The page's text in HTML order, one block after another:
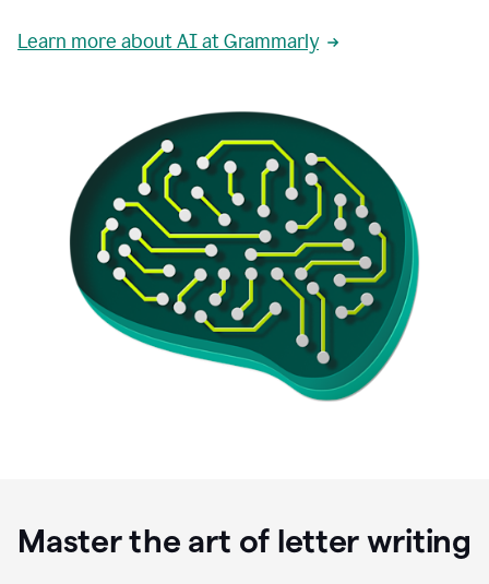
Learn more about AI at Grammarly
Master the art of letter writing